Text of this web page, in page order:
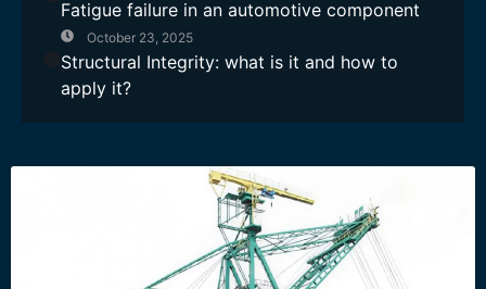
Fatigue failure in an automotive component
October 23, 2025
Structural Integrity: what is it and how to
apply it?